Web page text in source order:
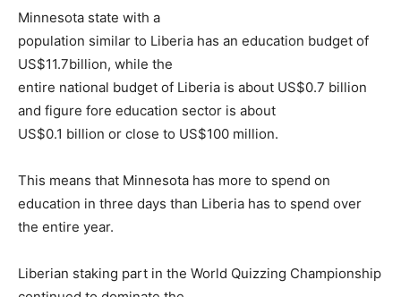
Minnesota state with a
population similar to Liberia has an education budget of
US$11.7billion, while the
entire national budget of Liberia is about US$0.7 billion
and figure fore education sector is about
US$0.1 billion or close to US$100 million.
This means that Minnesota has more to spend on
education in three days than Liberia has to spend over
the entire year.
Liberian staking part in the World Quizzing Championship